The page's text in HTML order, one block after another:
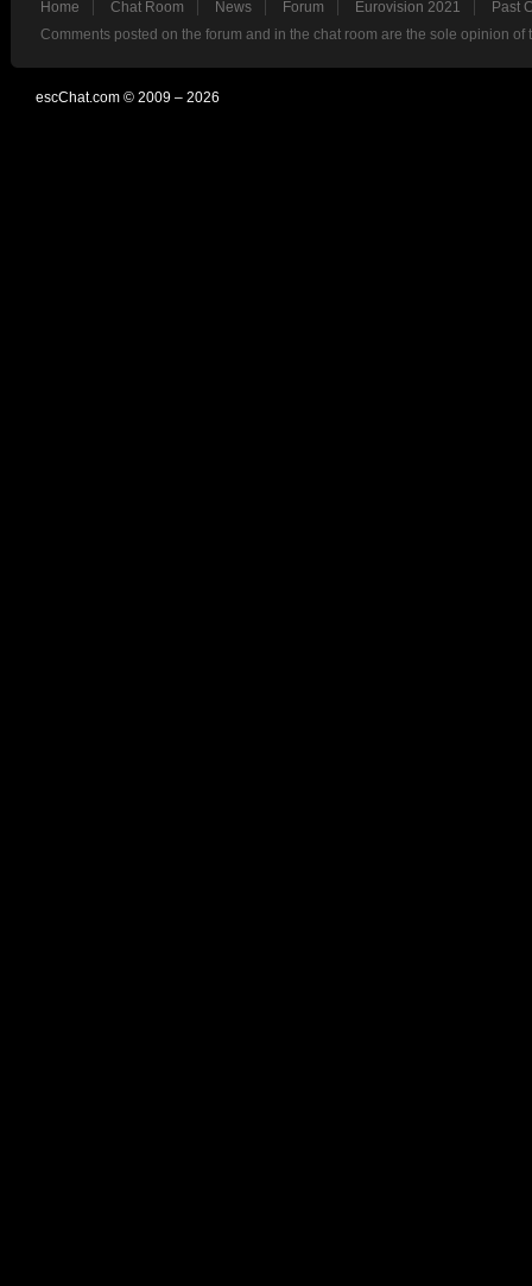
Home Chat Room News Forum Eurovision 2021
Past
Comments posted on the forum and in the chat room are the sole opinion
escChat.com © 2009 – 2026